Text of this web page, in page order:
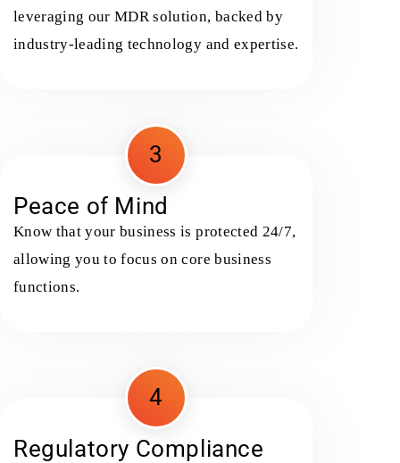
leveraging our MDR solution, backed by
industry-leading technology and expertise.
3
Peace of Mind
Know that your business is protected 24/7,
allowing you to focus on core business
functions.
4
Regulatory Compliance